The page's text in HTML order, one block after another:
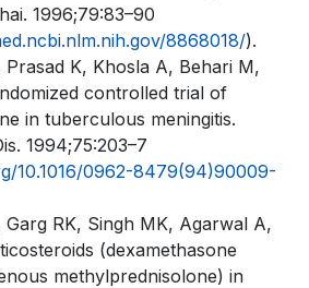
1996;79:83–90
8868018/).
Prasad K, Khosla A, Behari M,
controlled trial of
in tuberculous meningitis.
1994;75:203–7
10.1016/0962-8479(94)90009-
RK, Singh MK, Agarwal A,
(dexamethasone
methylprednisolone) in